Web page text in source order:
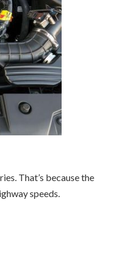
That’s because the
speeds.